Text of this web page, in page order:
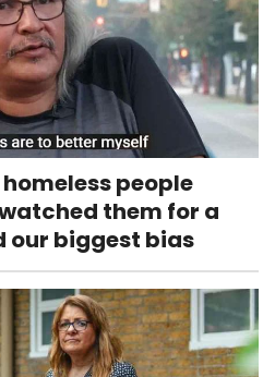
people
them for a
our biggest bias